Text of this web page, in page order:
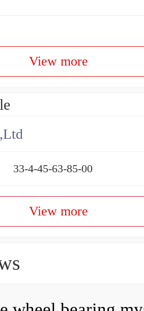
View more
33-4-45-63-85-00
View more